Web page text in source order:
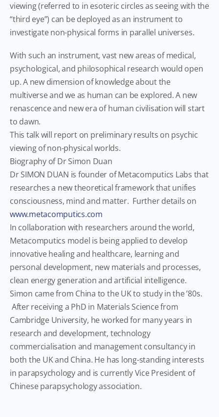
viewing (referred to in esoteric circles as seeing with the
“third eye”) can be deployed as an instrument to
investigate non-physical forms in parallel universes.
With such an instrument, vast new areas of medical,
psychological, and philosophical research would open
up. A new dimension of knowledge about the
multiverse and we as human can be explored. A new
renascence and new era of human civilisation will start
to dawn.
This talk will report on preliminary results on psychic
viewing of non-physical worlds.
Biography of Dr Simon Duan
Dr SIMON DUAN is founder of Metacomputics Labs that
researches a new theoretical framework that unifies
consciousness, mind and matter. Further details on
www.metacomputics.com
In collaboration with researchers around the world,
Metacomputics model is being applied to develop
innovative healing and healthcare, learning and
personal development, new materials and processes,
clean energy generation and artificial intelligence.
Simon came from China to the UK to study in the ’80s.
After receiving a PhD in Materials Science from
Cambridge University, he worked for many years in
research and development, technology
commercialisation and management consultancy in
both the UK and China. He has long-standing interests
in parapsychology and is currently Vice President of
Chinese parapsychology association.